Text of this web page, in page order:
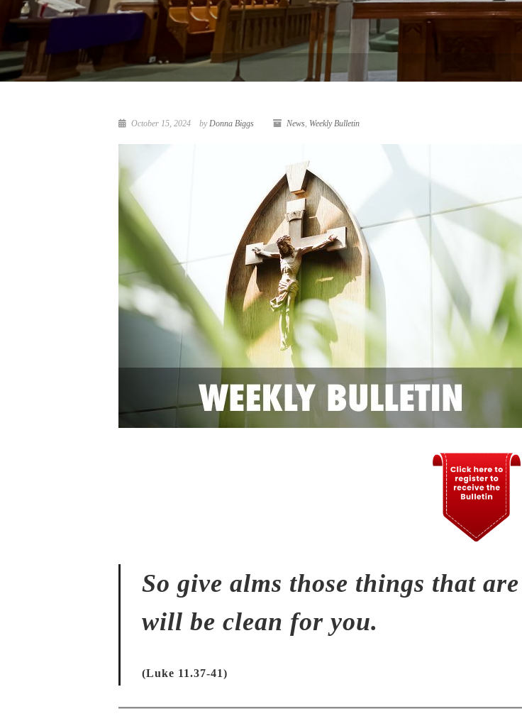
October 15, 2024 byDonna Biggs News, Weekly Bulletin
So give alms those things that
will be clean for you.
(Luke 11.37-41)